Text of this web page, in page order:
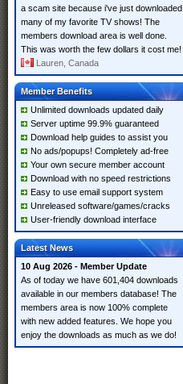
a scam site because i've just downloaded
many of my favorite TV shows! The
members download area is well done.
This was worth the few dollars it cost me!
Lauren, Canada
Member Benefits
Unlimited downloads updated daily
Server uptime 99.9% guaranteed
Download help guides to assist you
No ads/popups! Completely ad-free
Your own secure member account
Download with no speed restrictions
Easy to use email support system
Unreleased software/games/cracks
User-friendly download interface
Latest News
10 Aug 2026 - Member Update
As of today we have 601,404 downloads
available in our members database! The
members area is now 100% complete
with new added features. We hope you
enjoy the downloads as much as we do!